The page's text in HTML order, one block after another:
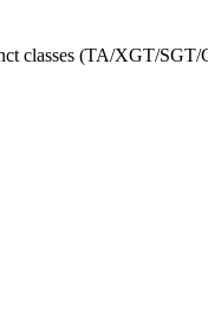
classes (TA/XGT/